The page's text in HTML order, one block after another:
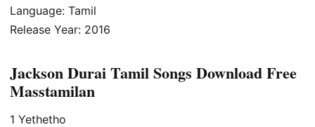
Language: Tamil
Release Year: 2016
Jackson Durai Tamil Songs Download Free
Masstamilan
1 Yethetho